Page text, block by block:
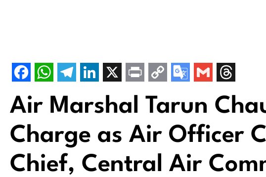
Air Marshal Tarun
Charge as Air Officer
Chief, Central Air